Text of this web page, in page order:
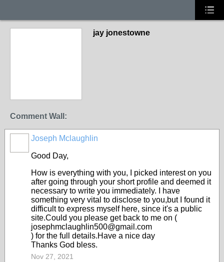
jay jonestowne
Comment Wall:
Joseph Mclaughlin
Good Day,
How is everything with you, I picked interest on you
after going through your short profile and deemed it
necessary to write you immediately. I have
something very vital to disclose to you,but I found it
difficult to express myself here, since it's a public
site.Could you please get back to me on (
josephmclaughlin500@gmail.com
) for the full details.Have a nice day
Thanks God bless.
Nov 27, 2021